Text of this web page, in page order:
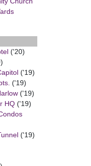
('20)
('19)
('19)
('19)
HQ('19)
('19)